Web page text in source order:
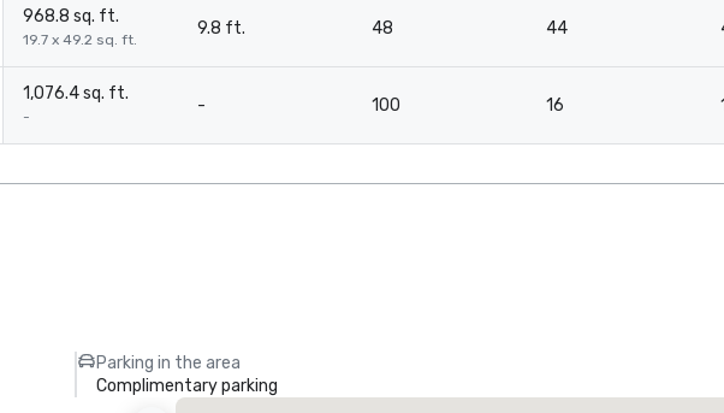
968.8 sq. ft.
19.7 x 49.2 sq. ft.
9.8 ft. 48 44
1,076.4 sq. ft.
-
- 100 16
Parking in the area
Complimentary parking